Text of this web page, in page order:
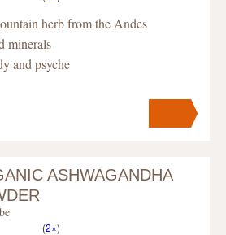
herb from the Andes
minerals
and psyche
pc .
ASHWAGANDHA
(2×)